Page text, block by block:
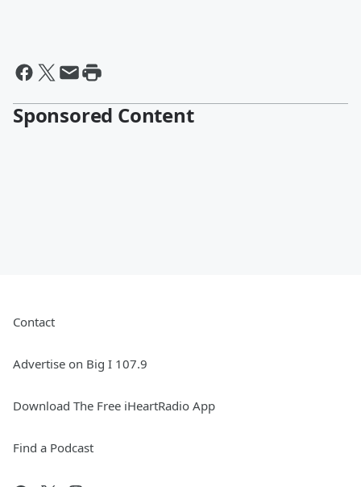
Sponsored Content
Contact
Advertise on Big I 107.9
Download The Free iHeartRadio App
Find a Podcast